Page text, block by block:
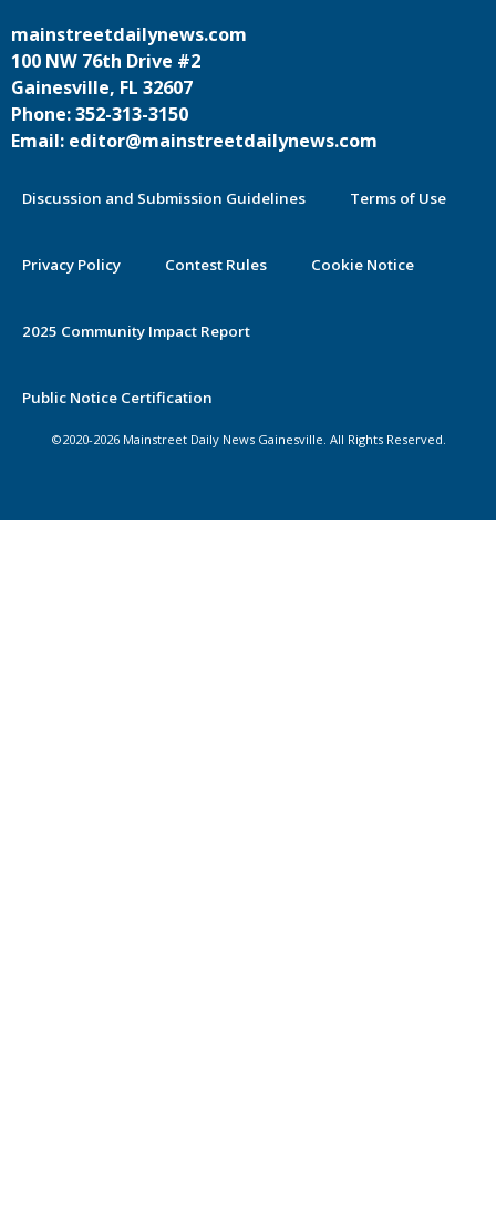
mainstreetdailynews.com
100 NW 76th Drive #2
Gainesville, FL 32607
Phone: 352-313-3150
Email: editor@mainstreetdailynews.com
Discussion and Submission Guidelines Terms of Use
Privacy Policy Contest Rules Cookie Notice
2025 Community Impact Report
Public Notice Certification
©2020-2026 Mainstreet Daily News Gainesville. All Rights Reserved.